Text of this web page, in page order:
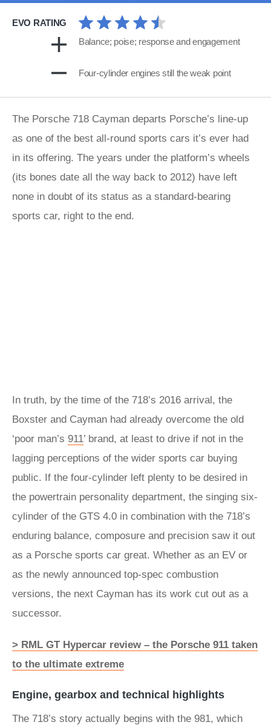
EVO RATING
Balance; poise; response and engagement
Four-cylinder engines still the weak point
The Porsche 718 Cayman departs Porsche’s line-up
as one of the best all-round sports cars it’s ever had
in its offering. The years under the platform’s wheels
(its bones date all the way back to 2012) have left
none in doubt of its status as a standard-bearing
sports car, right to the end.
In truth, by the time of the 718’s 2016 arrival, the
Boxster and Cayman had already overcome the old
‘poor man’s 911’ brand, at least to drive if not in the
lagging perceptions of the wider sports car buying
public. If the four-cylinder left plenty to be desired in
the powertrain personality department, the singing six-
cylinder of the GTS 4.0 in combination with the 718’s
enduring balance, composure and precision saw it out
as a Porsche sports car great. Whether as an EV or
as the newly announced top-spec combustion
versions, the next Cayman has its work cut out as a
successor.
> RML GT Hypercar review – the Porsche 911 taken
to the ultimate extreme
Engine, gearbox and technical highlights
The 718’s story actually begins with the 981, which